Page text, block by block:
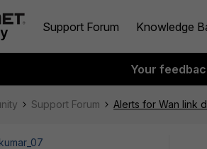
Support Forum Knowledge
Your
Support Forum Alerts for Wan link